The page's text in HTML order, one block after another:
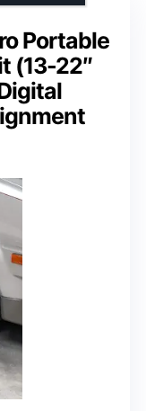
Portable
(13-22″